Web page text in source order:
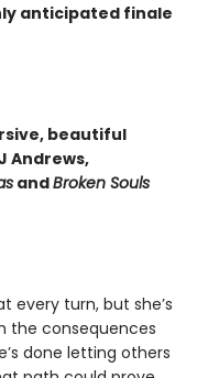
anticipated finale
beautiful
Andrews,
andBroken Souls
every turn, but she’s
the consequences
done letting others